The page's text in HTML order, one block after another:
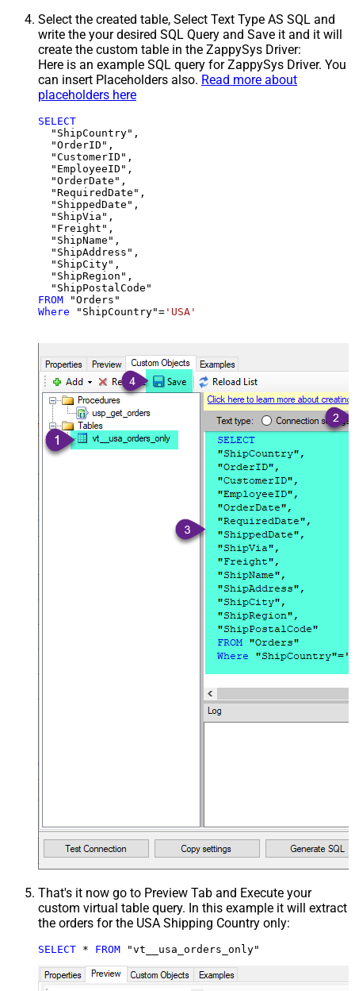
Select the created table, Select Text Type AS SQL and
write the your desired SQL Query and Save it and it will
create the custom table in the ZappySys Driver:
Here is an example SQL query for ZappySys Driver. You
can insert Placeholders also. Read more about
placeholders here
SELECT
  "ShipCountry",
  "OrderID",
  "CustomerID",
  "EmployeeID",
  "OrderDate",
  "RequiredDate",
  "ShippedDate",
  "ShipVia",
  "Freight",
  "ShipName",
  "ShipAddress",
  "ShipCity",
  "ShipRegion",
FROM
Where "ShipCountry"= 'USA'
That's it now go to Preview Tab and Execute your
custom virtual table query. In this example it will extract
the orders for the USA Shipping Country only:
SELECT * FROM "vt__usa_orders_only"